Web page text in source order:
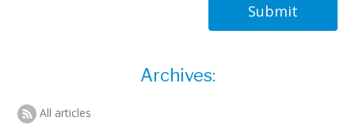
Submit
Archives:
All articles